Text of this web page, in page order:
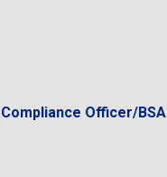
Officer/BSA